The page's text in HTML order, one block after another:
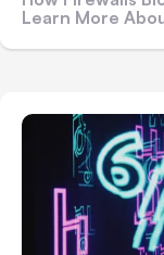
Learn More